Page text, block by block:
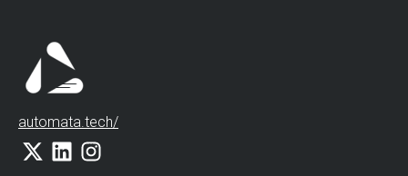
automata.tech/